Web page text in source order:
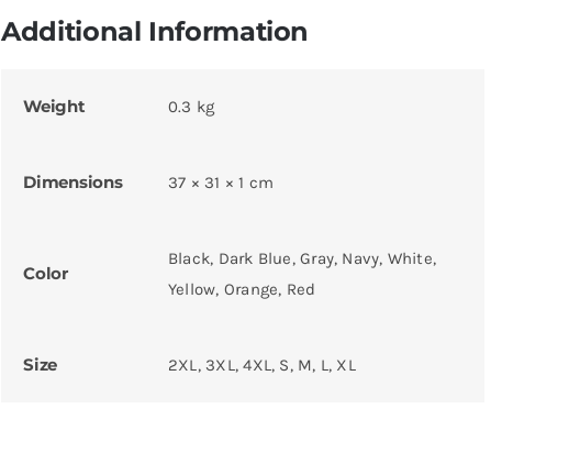
Additional Information
Weight 0.3 kg
Dimensions 37 × 31 × 1 cm
Color
Black, Dark Blue, Gray, Navy, White,
Yellow, Orange, Red
Size 2XL, 3XL, 4XL, S, M, L, XL